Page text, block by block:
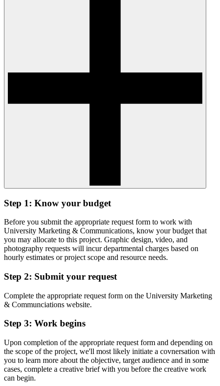
Step 1: Know your budget
Before you submit the appropriate request form to work with
University Marketing & Communications, know your budget that
you may allocate to this project. Graphic design, video, and
photography requests will incur departmental charges based on
hourly estimates or project scope and resource needs.
Step 2: Submit your request
Complete the appropriate request form on the University Marketing
& Communciations website.
Step 3: Work begins
Upon completion of the appropriate request form and depending on
the scope of the project, we'll most likely initiate a covnersation with
you to learn more about the objective, target audience and in some
cases, complete a creative brief with you before the creative work
can begin.